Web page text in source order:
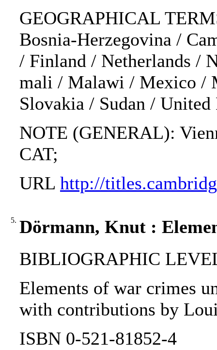
GEOGRAPHICAL
Bosnia-Herzegovina /
/ Finland / Netherlands /
mali / Malawi / Mexico /
Slovakia / Sudan /
NOTE (GENERAL):
CAT;
URL http://
5. Dörmann, Knut :
BIBLIOGRAPHIC
Elements of war crimes
with contributions by
ISBN 0-521-81852-4